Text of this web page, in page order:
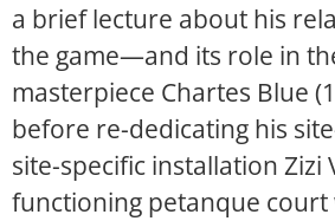
a brief lecture about his
the game—and its role in
masterpiece Chartes Blue
before re-dedicating his
site-specific installation Zizi
functioning petanque court